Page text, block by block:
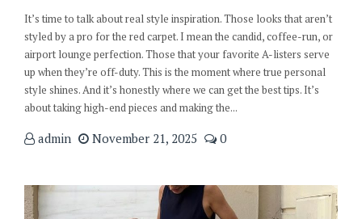
It’s time to talk about real style inspiration. Those looks that aren’t
styled by a pro for the red carpet. I mean the candid, coffee-run, or
airport lounge perfection. Those that your favorite A-listers serve
up when they’re off-duty. This is the moment where true personal
style shines. And it’s honestly where we can get the best tips. It’s
about taking high-end pieces and making the...
admin November 21, 2025 0